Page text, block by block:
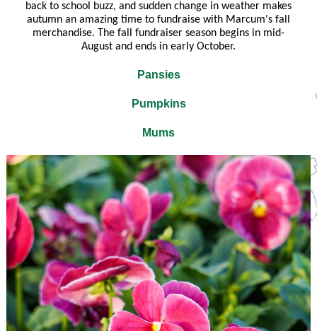
back to school buzz, and sudden change in weather makes
autumn an amazing time to fundraise with Marcum's fall
merchandise. The fall fundraiser season begins in mid-
August and ends in early October.
Pansies
Pumpkins
Mums